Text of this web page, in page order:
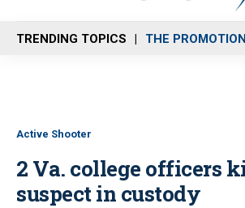
n
u
TRENDING TOPICS THE
Active Shooter
2 Va. college officers
suspect in custody